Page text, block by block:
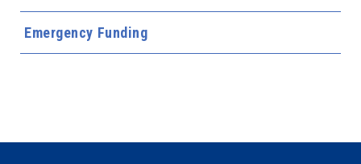
Emergency Funding